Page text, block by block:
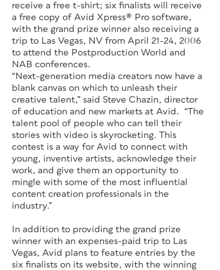
receive a free t-shirt; six finalists will receive
a free copy of Avid Xpress® Pro software,
with the grand prize winner also receiving a
trip to Las Vegas, NV from April 21-24, 2006
to attend the Postproduction World and
NAB conferences.
“Next-generation media creators now have a
blank canvas on which to unleash their
creative talent,” said Steve Chazin, director
of education and new markets at Avid. “The
talent pool of people who can tell their
stories with video is skyrocketing. This
contest is a way for Avid to connect with
young, inventive artists, acknowledge their
work, and give them an opportunity to
mingle with some of the most influential
content creation professionals in the
industry.”
In addition to providing the grand prize
winner with an expenses-paid trip to Las
Vegas, Avid plans to feature entries by the
six finalists on its website, with the winning